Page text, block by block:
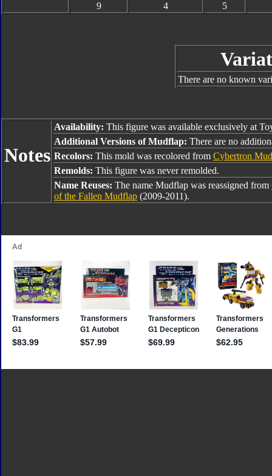
9
4 5
There are no known
Notes
Availability: This figure was available exclusively at
Additional Versions of Mudflap: There are no
Recolors: This mold was recolored from Cybertron
Remolds: This figure was never remolded.
Name Reuses: The name Mudflap was reassigned from
of the Fallen Mudflap (2009-2011).